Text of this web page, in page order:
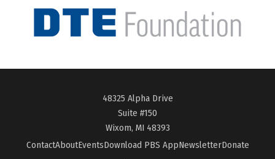
48325 Alpha Drive
Suite #150
Wixom, MI 48393
ContactAboutEventsDownload PBS AppNewsletterDonate